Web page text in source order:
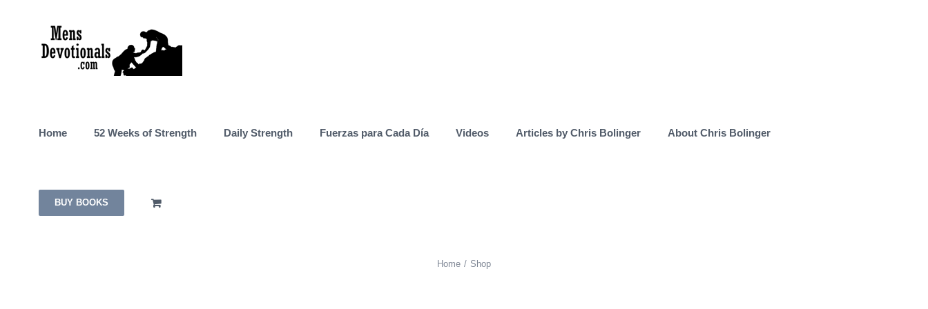
Home 52 Weeks of Strength Daily Strength Fuerzas para Cada Día Videos Articles by Chris Bolinger About Chris Bolinger
BUY BOOKS
Home Shop